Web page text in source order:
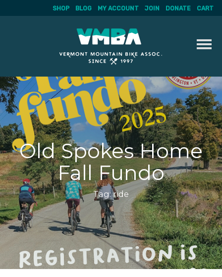
Skip
to
content
SHOP BLOG MY ACCOUNT JOIN DONATE CART
Old Spokes Home
Fall Fundo
Tag:ride